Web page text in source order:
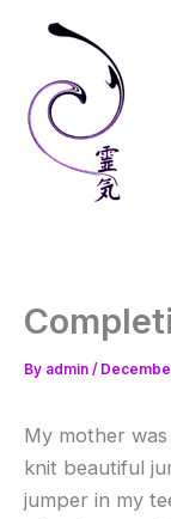
content
By admin /
My mother
knit beautiful
jumper in my